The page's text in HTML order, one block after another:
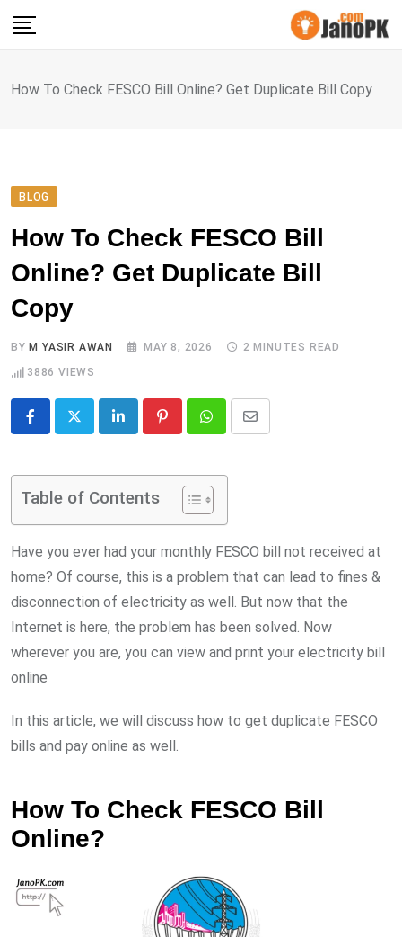
How To Check FESCO Bill Online? Get Duplicate Bill Copy
BLOG
How To Check FESCO Bill
Online? Get Duplicate Bill
Copy
BY M YASIR AWAN MAY 8, 2026
2 MINUTES READ
3886 VIEWS
LinkedIn PinterestWhatsappShare
Table of Contents
Have you ever had your monthly FESCO bill not received at
home? Of course, this is a problem that can lead to fines &
disconnection of electricity as well. But now that the
Internet is here, the problem has been solved. Now
wherever you are, you can view and print your electricity bill
online
In this article, we will discuss how to get duplicate FESCO
bills and pay online as well.
How To Check FESCO Bill
Online?